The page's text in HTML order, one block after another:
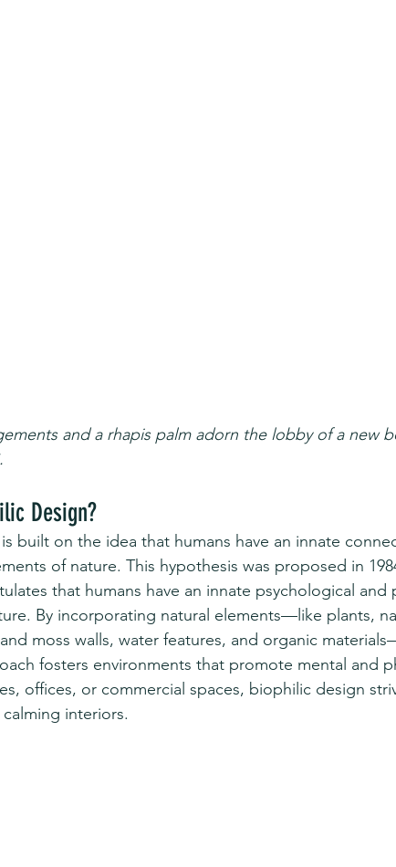
and a rhapis palm adorn the lobby of a new
Design?
built on the idea that humans have an innate
of nature. This hypothesis was proposed in
that humans have an innate psychological
By incorporating natural elements—like plants,
moss walls, water features, and organic
fosters environments that promote mental and
offices, or commercial spaces, biophilic design
interiors.